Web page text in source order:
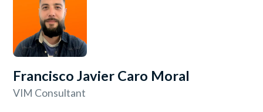
Francisco Javier Caro Moral
VIM Consultant